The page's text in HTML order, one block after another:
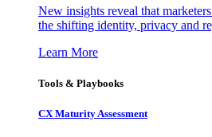
New insights reveal that
the shifting identity, privacy and
Learn More
Tools & Playbooks
CX Maturity Assessment